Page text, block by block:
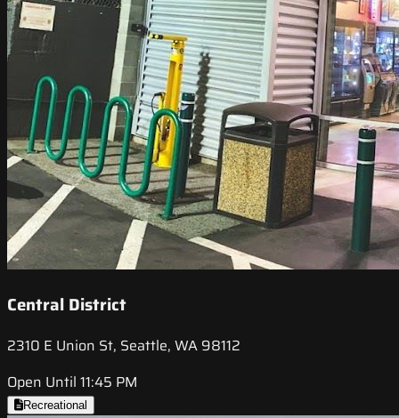
Central District
2310 E Union St, Seattle, WA 98112
Open Until 11:45 PM
Recreational